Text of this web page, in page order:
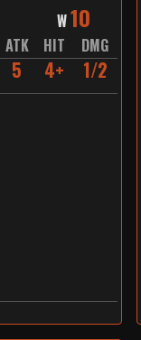
W10
ATK HIT
DMG
5 4+ 1/2